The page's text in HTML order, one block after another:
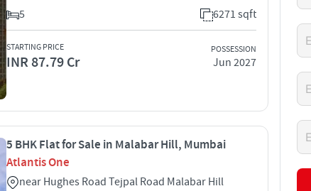
5
6271 sqft
STARTING PRICE
INR 87.79 Cr
POSSESSION
Jun 2027
5 BHK Flat for Sale in Malabar Hill, Mumbai
Atlantis One
near Hughes Road Tejpal Road Malabar Hill